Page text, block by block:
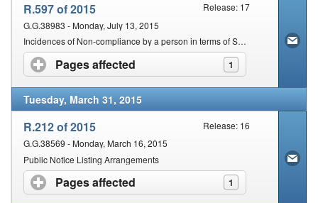
R.597 of 2015
Release: 17
G.G.38983 - Monday, July 13, 2015
Incidences of Non-compliance by a person in terms of Section 210(2) of the Act
Pages affected 1
click to expand contents
Tuesday, March 31, 2015
R.212 of 2015
Release: 16
G.G.38569 - Monday, March 16, 2015
Public Notice Listing Arrangements
Pages affected 1
click to expand contents